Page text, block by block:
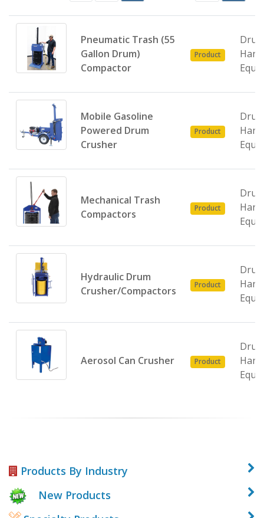
Pneumatic Trash (55
Gallon Drum)
Compactor
Product
Mobile Gasoline
Powered Drum
Crusher
Product
Mechanical Trash
Compactors
Product
Hydraulic Drum
Crusher/Compactors
Product
Aerosol Can Crusher Product
Products By Industry
New Products